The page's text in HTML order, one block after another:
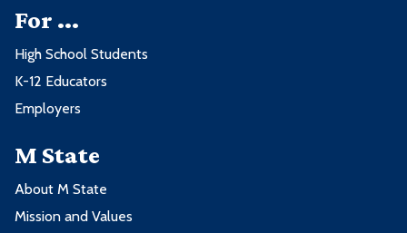
For ...
High School Students
K-12 Educators
Employers
M State
About M State
Mission and Values